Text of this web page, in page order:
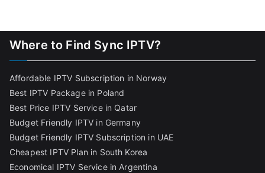
Where to Find Sync IPTV?
Affordable IPTV Subscription in Norway
Best IPTV Package in Poland
Best Price IPTV Service in Qatar
Budget Friendly IPTV in Germany
Budget Friendly IPTV Subscription in UAE
Cheapest IPTV Plan in South Korea
Economical IPTV Service in Argentina